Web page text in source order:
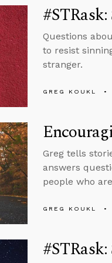
Questions
to resist
stranger.
GREG KOUKL
Greg tells
answers
people who
GREG KOUKL